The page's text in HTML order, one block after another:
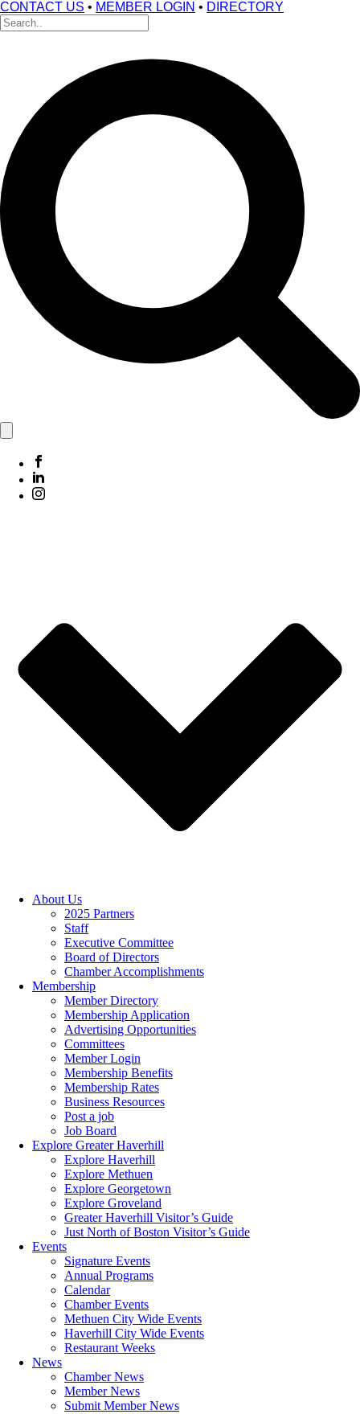
CONTACT US • MEMBER LOGIN • DIRECTORY
About Us
2025 Partners
Staff
Executive Committee
Board of Directors
Chamber Accomplishments
Membership
Member Directory
Membership Application
Advertising Opportunities
Committees
Member Login
Membership Benefits
Membership Rates
Business Resources
Post a job
Job Board
Explore Greater Haverhill
Explore Haverhill
Explore Methuen
Explore Georgetown
Explore Groveland
Greater Haverhill Visitor’s Guide
Just North of Boston Visitor’s Guide
Events
Signature Events
Annual Programs
Calendar
Chamber Events
Methuen City Wide Events
Haverhill City Wide Events
Restaurant Weeks
News
Chamber News
Member News
Submit Member News